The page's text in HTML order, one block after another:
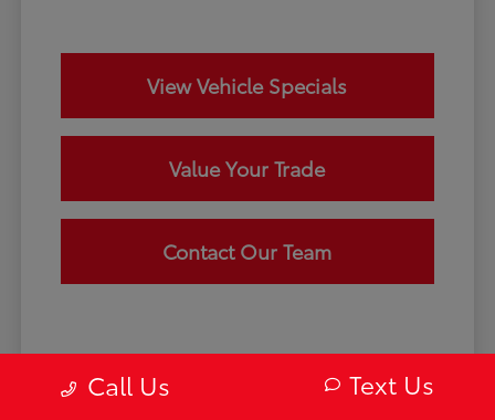
View Vehicle Specials
Value Your Trade
Contact Our Team
Disclaimer: May not represent actual vehicle. (Options, colors, trim and
Call Us Text Us